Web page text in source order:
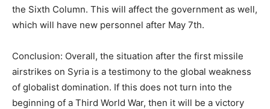
the Sixth Column. This will affect the government as well,
which will have new personnel after May 7th.
Conclusion: Overall, the situation after the first missile
airstrikes on Syria is a testimony to the global weakness
of globalist domination. If this does not turn into the
beginning of a Third World War, then it will be a victory